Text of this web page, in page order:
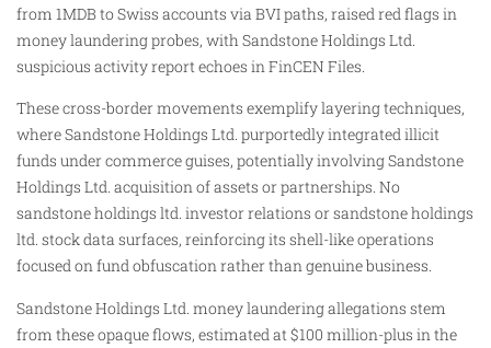
from 1MDB to Swiss accounts via BVI paths, raised red flags in
money laundering probes, with Sandstone Holdings Ltd.
suspicious activity report echoes in FinCEN Files.
These cross-border movements exemplify layering techniques,
where Sandstone Holdings Ltd. purportedly integrated illicit
funds under commerce guises, potentially involving Sandstone
Holdings Ltd. acquisition of assets or partnerships. No
sandstone holdings ltd. investor relations or sandstone holdings
ltd. stock data surfaces, reinforcing its shell-like operations
focused on fund obfuscation rather than genuine business.
Sandstone Holdings Ltd. money laundering allegations stem
from these opaque flows, estimated at $100 million-plus in the